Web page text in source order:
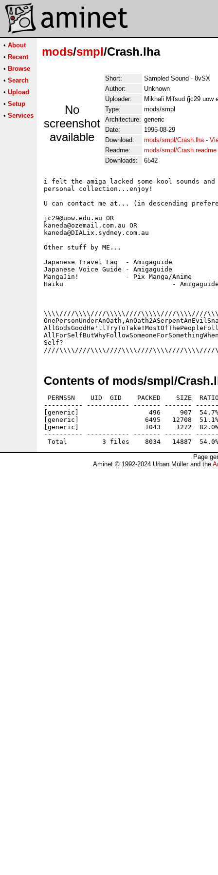
• About
• Recent
• Browse
• Search
• Upload
• Setup
• Services
mods/smpl/Crash.lha
No
screenshot
available
Short:
Sampled Sound - 8vSX
Author:
Unknown
Uploader:
Mikhali Mifsud (jc29 uow
Type:
mods/smpl
Architecture: generic
Date:
1995-08-29
Download:
mods/smpl/Crash.lha-
Readme:
mods/smpl/Crash.readme
Downloads:
6542
i felt the amiga lacked some kool sounds
personal collection...enjoy!
U can contact me at... (in descending
jc29@uow.edu.au OR
kaneda@ozemail.com.au OR
kaneda@DIALix.sydney.com.au
Other stuff by ME...
Japanese Travel Faq  - Amigaguide
Japanese Voice Guide - Amigaguide
MangaJin!            - Pix Manga/Anime
Haiku				 - Amigaguide
\\\\////\\\\////\\\\\////\\\\\////\\\\////
Self?									   ><>
Contents of mods/smpl/
PERMSSN    UID  GID    PACKED    SIZE
---------- ----------- ------- -------
[generic]                  496     907  54.7% -
[generic]                 6495   12708  51.1%
[generic]                 1043    1272  82.0%
---------- ----------- ------- -------
Page
Aminet © 1992-2024 Urban Müller and the